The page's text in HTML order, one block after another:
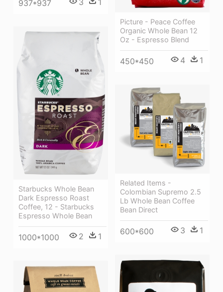
937*937 3 1
Picture - Peace Coffee
Organic Whole Bean 12
Oz - Espresso Blend
450*450 4 1
Starbucks Whole Bean
Dark Espresso Roast
Coffee, 12 - Starbucks
Espresso Whole Bean
1000*1000 2 1
Related Items -
Colombian Supremo 2.5
Lb Whole Bean Coffee
Bean Direct
600*600 3 1